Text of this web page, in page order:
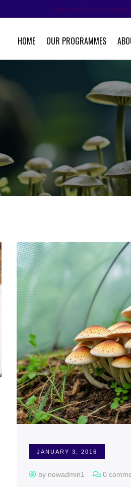
HOME OUR PROGRAMMES
JANUARY 3, 2016
by newadmin1 0